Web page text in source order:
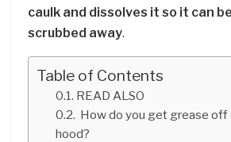
caulk and dissolves it so it can
scrubbed away.
Table of Contents
READ ALSO
How do you get grease off
hood?